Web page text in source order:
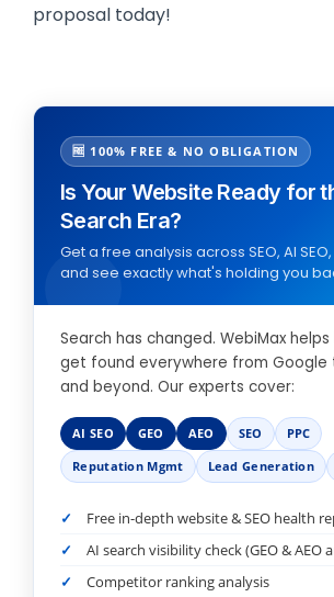
proposal today!
🆓 100% FREE & NO OBLIGATION
Is Your Website Ready for
Search Era?
Get a free analysis across SEO, AI SEO,
and see exactly what's holding you
Search has changed. WebiMax helps
get found everywhere from Google
and beyond. Our experts cover:
AI SEO GEO AEO SEO
PPC
Reputation Mgmt
Lead Generation
Free in-depth website & SEO health
AI search visibility check (GEO & AEO
Competitor ranking analysis